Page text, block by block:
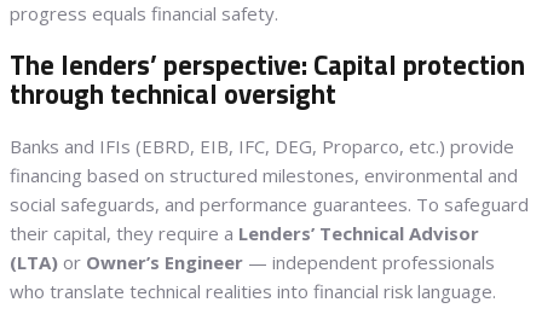
progress equals financial safety.
The lenders’ perspective: Capital protection
through technical oversight
Banks and IFIs (EBRD, EIB, IFC, DEG, Proparco, etc.) provide
financing based on structured milestones, environmental and
social safeguards, and performance guarantees. To safeguard
their capital, they require a Lenders’ Technical Advisor
(LTA) or Owner’s Engineer — independent professionals
who translate technical realities into financial risk language.